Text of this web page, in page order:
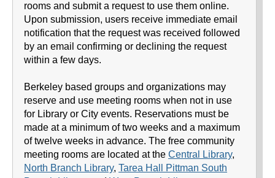
rooms and submit a request to use them online.
Upon submission, users receive immediate email
notification that the request was received followed
by an email confirming or declining the request
within a few days.
Berkeley based groups and organizations may
reserve and use meeting rooms when not in use
for Library or City events. Reservations must be
made at a minimum of two weeks and a maximum
of twelve weeks in advance. The free community
meeting rooms are located at the Central Library,
North Branch Library, Tarea Hall Pittman South